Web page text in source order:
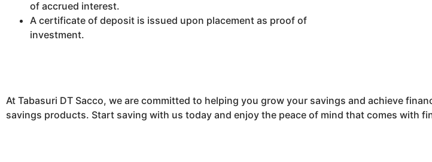
of accrued interest.
A certificate of deposit is issued upon placement as proof of
investment.
At Tabasuri DT Sacco, we are committed to helping you grow your savings and achieve
savings products. Start saving with us today and enjoy the peace of mind that comes with